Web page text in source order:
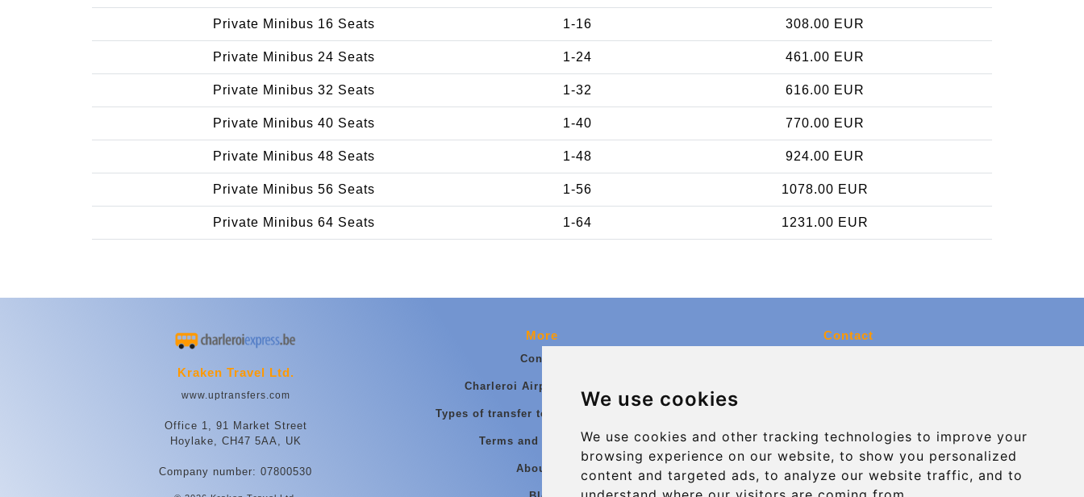
We use cookies
We use cookies and other tracking technologies to improve your
browsing experience on our website, to show you personalized
content and targeted ads, to analyze our website traffic, and to
Private Minibus 16 Seats 1-16 308.00 EUR
Private Minibus 24 Seats 1-24 461.00 EUR
Private Minibus 32 Seats 1-32 616.00 EUR
Private Minibus 40 Seats 1-40 770.00 EUR
Private Minibus 48 Seats 1-48 924.00 EUR
Private Minibus 56 Seats 1-56 1078.00 EUR
Private Minibus 64 Seats 1-64 1231.00 EUR
Kraken Travel Ltd.
www.uptransfers.com
Office 1, 91 Market Street
Hoylake, CH47 5AA, UK
Company number: 07800530
More
Contact
Charleroi Airport Transfers
Types of transfer to Charleroi Airport
Terms and Conditions
About Us
Contact